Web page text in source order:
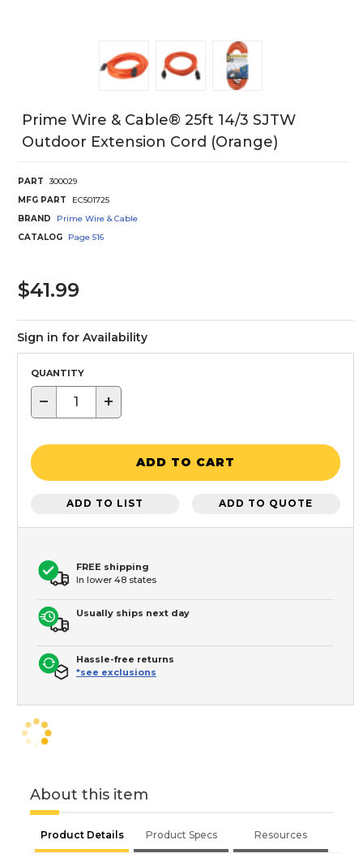
Prime Wire & Cable® 25ft 14/3 SJTW
Outdoor Extension Cord (orange)
PART
300029
MFG PART
EC501725
BRAND
Prime Wire & Cable
CATALOG
Page 516
$41.99
Sign in for Availability
QUANTITY
− +
ADD TO CART
ADD TO LIST ADD TO QUOTE
FREE shipping
In lower 48 states
Usually ships next day
Hassle-free returns
*see exclusions
About this item
Product Details Product Specs Resources